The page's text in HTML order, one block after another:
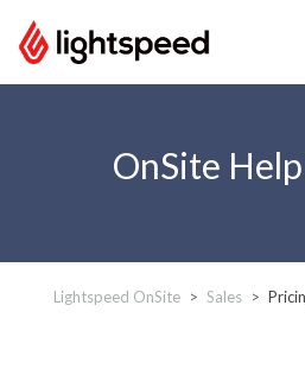
OnSite
Lightspeed OnSite Sales